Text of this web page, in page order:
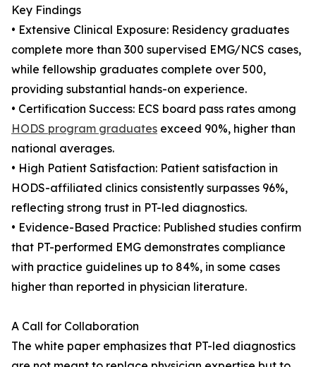
Key Findings
• Extensive Clinical Exposure: Residency graduates
complete more than 300 supervised EMG/NCS cases,
while fellowship graduates complete over 500,
providing substantial hands-on experience.
• Certification Success: ECS board pass rates among
HODS program graduates exceed 90%, higher than
national averages.
• High Patient Satisfaction: Patient satisfaction in
HODS-affiliated clinics consistently surpasses 96%,
reflecting strong trust in PT-led diagnostics.
• Evidence-Based Practice: Published studies confirm
that PT-performed EMG demonstrates compliance
with practice guidelines up to 84%, in some cases
higher than reported in physician literature.
A Call for Collaboration
The white paper emphasizes that PT-led diagnostics